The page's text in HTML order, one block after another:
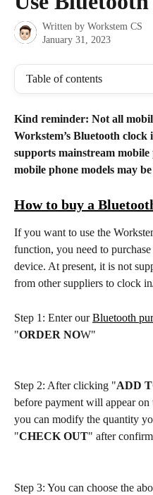
Written by Workstem CS
January 31, 2023
Table of contents
Kind reminder: Not all
Workstem’s Bluetooth
supports mainstream
mobile phone models may
How to buy a
If you want to use the
function, you need to
device. At present, it is not
from other suppliers to clock
Step 1: Enter our Bluetooth
"ORDER NOW"
Step 2: After clicking "ADD
before payment will appear
you can modify the quantity
"CHECK OUT" after
Step 3: You can choose the